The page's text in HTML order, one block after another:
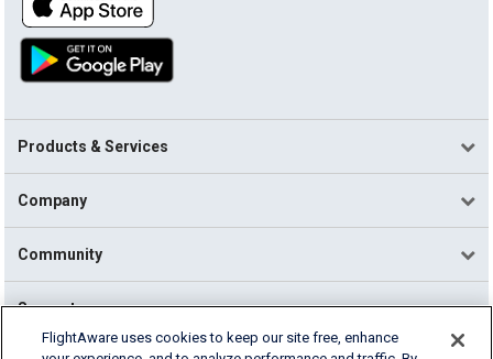
Products & Services
Company
Community
Support
FlightAware uses cookies to keep our site free, enhance